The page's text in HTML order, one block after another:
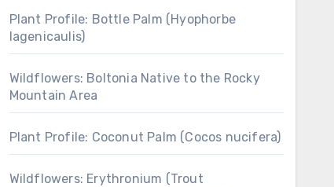
Plant Profile: Bottle Palm (Hyophorbe
lagenicaulis)
Wildflowers: Boltonia Native to the Rocky
Mountain Area
Plant Profile: Coconut Palm (Cocos nucifera)
Wildflowers: Erythronium (Trout